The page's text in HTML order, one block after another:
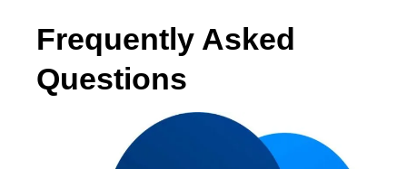
Frequently Asked
Questions